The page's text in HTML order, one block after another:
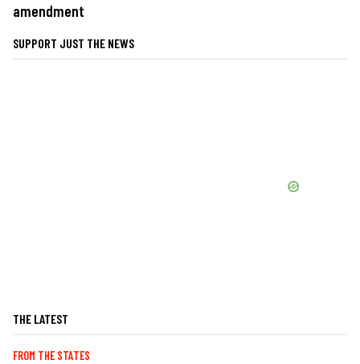
amendment
SUPPORT JUST THE NEWS
THE LATEST
FROM THE STATES